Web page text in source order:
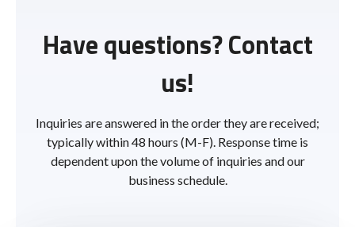
Have questions? Contact
us!
Inquiries are answered in the order they are received;
typically within 48 hours (M-F). Response time is
dependent upon the volume of inquiries and our
business schedule.